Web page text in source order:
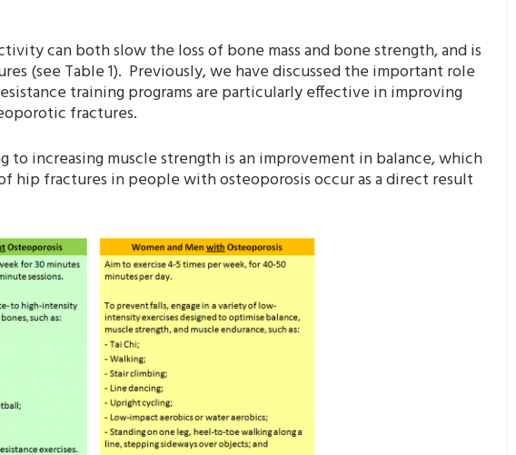
can both slow the loss of bone mass and bone strength, and is
(see Table 1). Previously, we have discussed the important role
training programs are particularly effective in improving
fractures.
increasing muscle strength is an improvement in balance, which
hip fractures in people with osteoporosis occur as a direct result